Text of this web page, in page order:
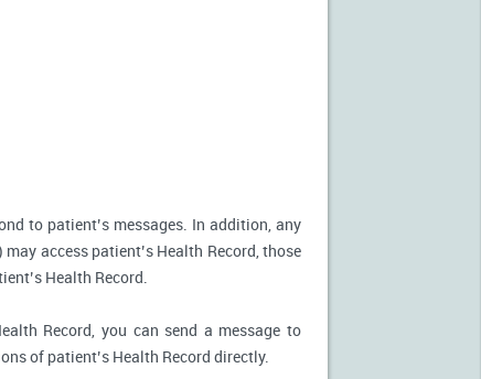
to patient’s messages. In addition, any
access patient’s Health Record, those
Health Record.
Record, you can send a message to
of patient’s Health Record directly.